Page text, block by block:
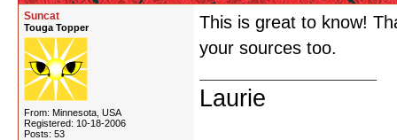
Suncat
Touga Topper
From: Minnesota, USA
Registered: 10-18-2006
Posts: 53
This is great to know!
your sources too.
Laurie